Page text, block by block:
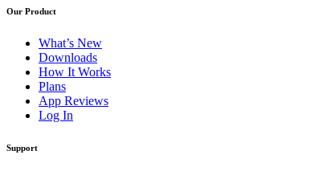
Our Product
What’s New
Downloads
How It Works
Plans
App Reviews
Log In
Support